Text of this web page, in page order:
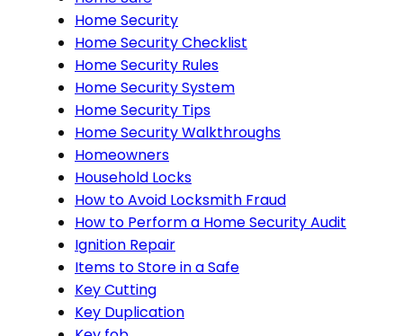
Home Security
Home Security Checklist
Home Security Rules
Home Security System
Home Security Tips
Home Security Walkthroughs
Homeowners
Household Locks
How to Avoid Locksmith Fraud
How to Perform a Home Security Audit
Ignition Repair
Items to Store in a Safe
Key Cutting
Key Duplication